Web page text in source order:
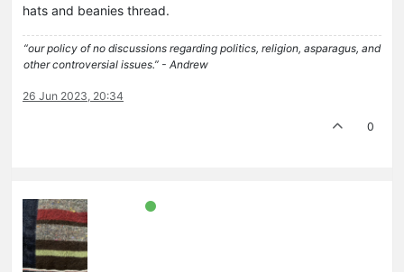
hats and beanies thread.
“our policy of no discussions regarding politics, religion, asparagus, and
other controversial issues.” - Andrew
26 Jun 2023, 20:34
0